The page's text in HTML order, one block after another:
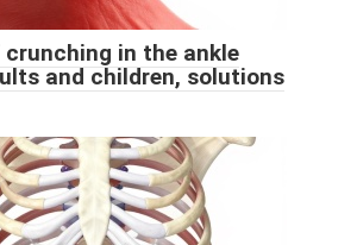
crunching in the ankle
and children, solutions